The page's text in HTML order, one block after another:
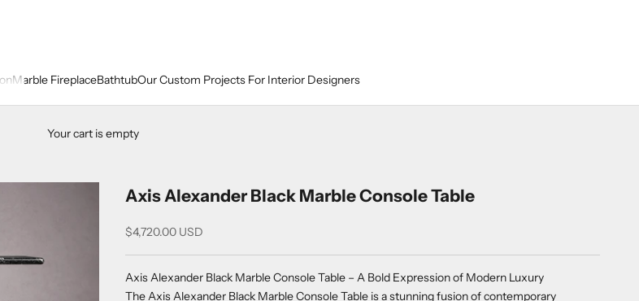
Marble FireplaceBathtubOur Custom Projects For Interior Designers
Your cart is empty
Axis Alexander Black Marble Console Table
Sale price
$4,720.00 USD
Axis Alexander Black Marble Console Table – A Bold Expression of Modern Luxury
The Axis Alexander Black Marble Console Table is a stunning fusion of contemporary